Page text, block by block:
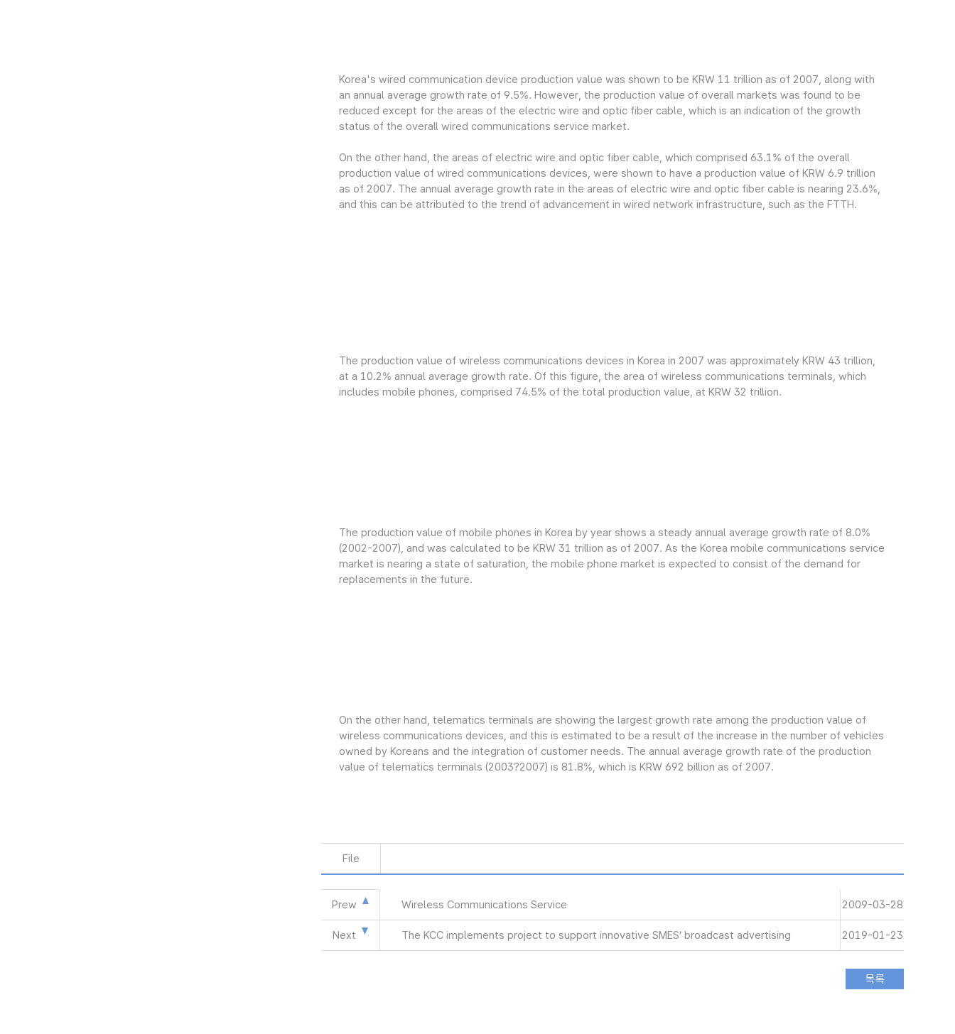
Korea's wired communication device production value was shown to be KRW 11 trillion as of 2007, along with
an annual average growth rate of 9.5%. However, the production value of overall markets was found to be
reduced except for the areas of the electric wire and optic fiber cable, which is an indication of the growth
status of the overall wired communications service market.
On the other hand, the areas of electric wire and optic fiber cable, which comprised 63.1% of the overall
production value of wired communications devices, were shown to have a production value of KRW 6.9 trillion
as of 2007. The annual average growth rate in the areas of electric wire and optic fiber cable is nearing 23.6%,
and this can be attributed to the trend of advancement in wired network infrastructure, such as the FTTH.
The production value of wireless communications devices in Korea in 2007 was approximately KRW 43 trillion,
at a 10.2% annual average growth rate. Of this figure, the area of wireless communications terminals, which
includes mobile phones, comprised 74.5% of the total production value, at KRW 32 trillion.
The production value of mobile phones in Korea by year shows a steady annual average growth rate of 8.0%
(2002-2007), and was calculated to be KRW 31 trillion as of 2007. As the Korea mobile communications service
market is nearing a state of saturation, the mobile phone market is expected to consist of the demand for
replacements in the future.
On the other hand, telematics terminals are showing the largest growth rate among the production value of
wireless communications devices, and this is estimated to be a result of the increase in the number of vehicles
owned by Koreans and the integration of customer needs. The annual average growth rate of the production
value of telematics terminals (2003?2007) is 81.8%, which is KRW 692 billion as of 2007.
File
Prew Wireless Communications Service 2009-03-28
Next The KCC implements project to support innovative SMES’ broadcast advertising 2019-01-23